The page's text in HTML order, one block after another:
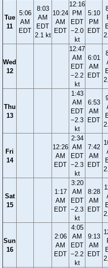
Tue
11
5:06
AM
EDT
8:03
AM
EDT
2.1 kt
10:24
AM
EDT
12:16
PM
EDT
−2.0
kt
5:10
PM
EDT
Wed
12
12:47
AM
EDT
−2.2
kt
6:01
AM
EDT
Thu
13
1:43
AM
EDT
−2.3
kt
6:53
AM
EDT
Fri
14
12:26
AM
EDT
2:34
AM
EDT
−2.3
kt
7:42
AM
EDT
Sat
15
1:17
AM
EDT
3:20
AM
EDT
−2.3
kt
8:28
AM
EDT
Sun
16
2:06
AM
EDT
4:05
AM
EDT
−2.2
kt
9:13
AM
EDT